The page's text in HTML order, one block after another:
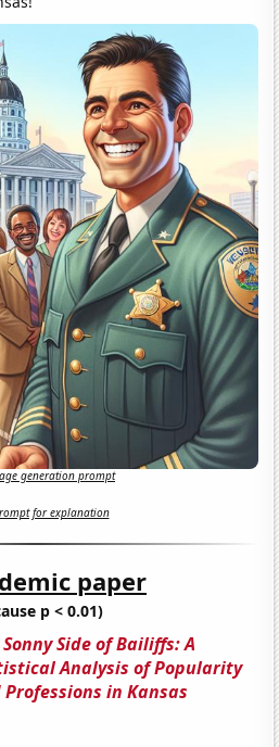
generation prompt
for explanation
paper
p < 0.01)
Sonny Side of Bailiffs: A
Analysis of Popularity
in Kansas